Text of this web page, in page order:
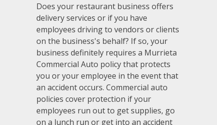
Does your restaurant business offers
delivery services or if you have
employees driving to vendors or clients
on the business's behalf? If so, your
business definitely requires a Murrieta
Commercial Auto policy that protects
you or your employee in the event that
an accident occurs. Commercial auto
policies cover protection if your
employees run out to get supplies, go
on a lunch run or get into an accident